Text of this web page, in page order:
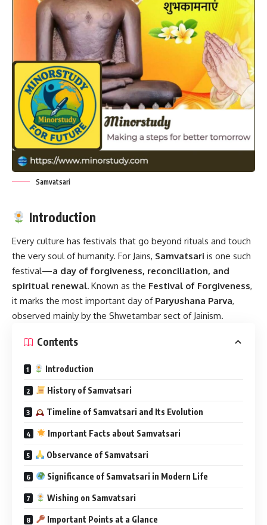
Samvatsari
Introduction
Every culture has festivals that go beyond rituals and touch
the very soul of humanity. For Jains, Samvatsari is one such
festival—a day of forgiveness, reconciliation, and
spiritual renewal. Known as the Festival of Forgiveness,
it marks the most important day of Paryushana Parva,
observed mainly by the Shwetambar sect of Jainism.
Contents
Introduction
History of Samvatsari
Timeline of Samvatsari and Its Evolution
Important Facts about Samvatsari
Observance of Samvatsari
Significance of Samvatsari in Modern Life
Wishing on Samvatsari
Important Points at a Glance